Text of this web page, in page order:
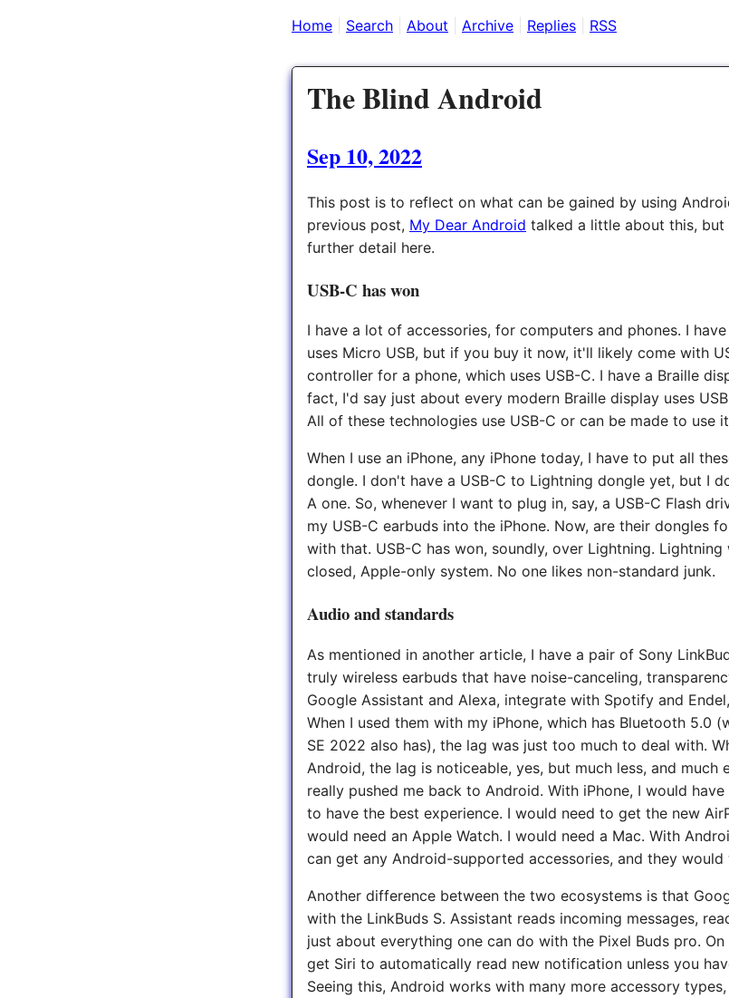
Home Search About Archive Replies RSS
The Blind Android
Sep 10, 2022
This post is to reflect on what can be gained by using
previous post, My Dear Android talked a little about this,
further detail here.
USB-C has won
I have a lot of accessories, for computers and phones. I
uses Micro USB, but if you buy it now, it'll likely come with
controller for a phone, which uses USB-C. I have a Braille
fact, I'd say just about every modern Braille display uses
All of these technologies use USB-C or can be made to use
When I use an iPhone, any iPhone today, I have to put all
dongle. I don't have a USB-C to Lightning dongle yet, but I
A one. So, whenever I want to plug in, say, a USB-C Flash
my USB-C earbuds into the iPhone. Now, are their dongles
with that. USB-C has won, soundly, over Lightning.
closed, Apple-only system. No one likes non-standard junk.
Audio and standards
As mentioned in another article, I have a pair of Sony
truly wireless earbuds that have noise-canceling,
Google Assistant and Alexa, integrate with Spotify and
When I used them with my iPhone, which has Bluetooth 5.0
SE 2022 also has), the lag was just too much to deal with.
Android, the lag is noticeable, yes, but much less, and much
really pushed me back to Android. With iPhone, I would
to have the best experience. I would need to get the new
would need an Apple Watch. I would need a Mac. With
can get any Android-supported accessories, and they would
Another difference between the two ecosystems is that
with the LinkBuds S. Assistant reads incoming messages,
just about everything one can do with the Pixel Buds pro.
get Siri to automatically read new notification unless you
Seeing this, Android works with many more accessory